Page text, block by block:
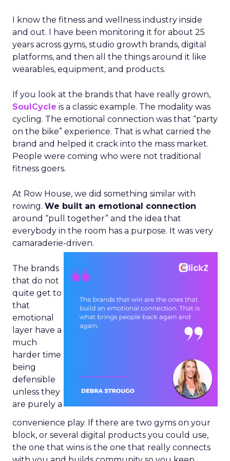
I know the fitness and wellness industry inside
and out. I have been monitoring it for about 25
years across gyms, studio growth brands, digital
platforms, and then all the things around it like
wearables, equipment, and products.
If you look at the brands that have really grown,
SoulCycle is a classic example. The modality was
cycling. The emotional connection was that “party
on the bike” experience. That is what carried the
brand and helped it crack into the mass market.
People were coming who were not traditional
fitness goers.
At Row House, we did something similar with
rowing. We built an emotional connection
around “pull together” and the idea that
everybody in the room has a purpose. It was very
camaraderie-driven.
The brands
that do not
quite get to
that
emotional
layer have a
much
harder time
being
defensible
unless they
are purely a
convenience play. If there are two gyms on your
block, or several digital products you could use,
the one that wins is the one that really connects